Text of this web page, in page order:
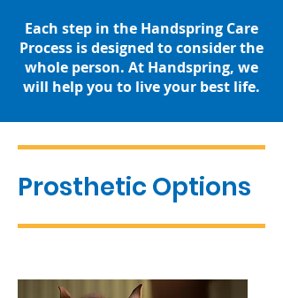
Each step in the Handspring Care
Process is designed to consider the
whole person. At Handspring, we
will help you to live your best life.
Prosthetic Options